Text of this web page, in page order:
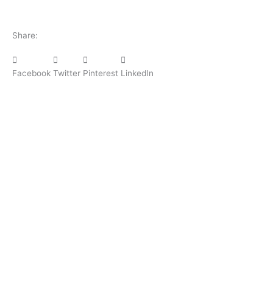
Share:
Facebook Twitter Pinterest LinkedIn